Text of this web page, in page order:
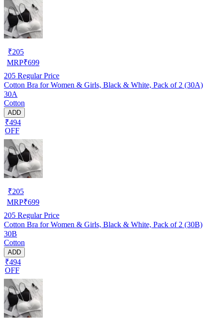
₹205
MRP₹699
205 Regular Price
Cotton Bra for Women & Girls, Black & White, Pack of 2 (30A)
30A
Cotton
ADD
₹494
OFF
₹205
MRP₹699
205 Regular Price
Cotton Bra for Women & Girls, Black & White, Pack of 2 (30B)
30B
Cotton
ADD
₹494
OFF